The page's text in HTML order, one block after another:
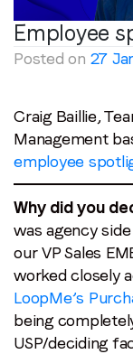
Stay in
First name*
Last name *
Job title*
Company
Employee
Posted on 27
Craig Baillie,
Management
employee
Why did you
was agency
our VP Sales
worked closely
LoopMe’s
being
USP/deciding